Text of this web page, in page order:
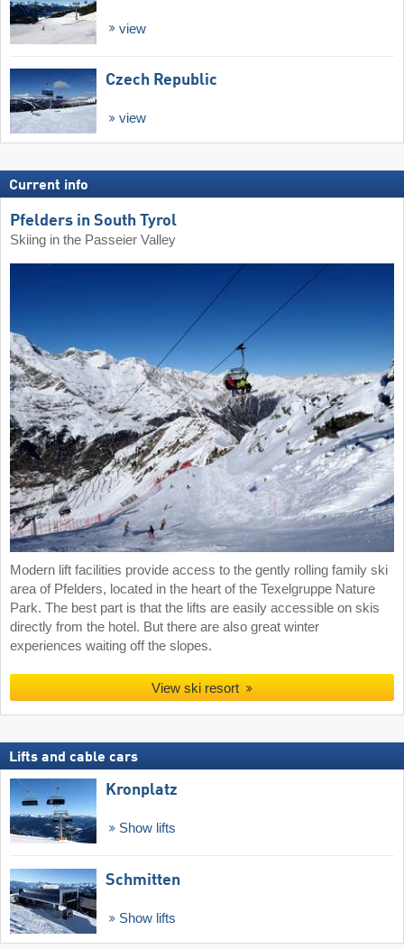
view
Czech Republic
view
Current info
Pfelders in South Tyrol
Skiing in the Passeier Valley
Modern lift facilities provide access to the gently rolling family ski
area of Pfelders, located in the heart of the Texelgruppe Nature
Park. The best part is that the lifts are easily accessible on skis
directly from the hotel. But there are also great winter
experiences waiting off the slopes.
View ski resort
Lifts and cable cars
Kronplatz
Show lifts
Schmitten
Show lifts